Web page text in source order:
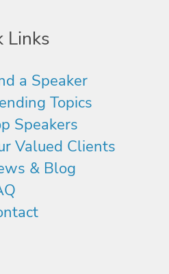
Links
a Speaker
Topics
Speakers
Valued Clients
& Blog